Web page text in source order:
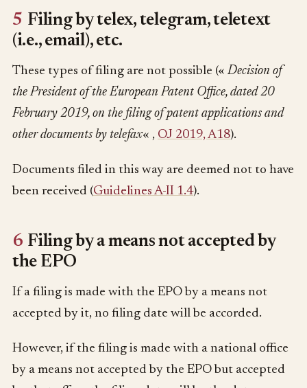
5 Filing by telex, telegram, teletext
(i.e., email), etc.
These types of filing are not possible («Decision of
the President of the European Patent Office, dated 20
February 2019, on the filing of patent applications and
other documents by telefax« , OJ 2019, A18).
Documents filed in this way are deemed not to have
been received (Guidelines A-II 1.4).
6 Filing by a means not accepted by
the EPO
If a filing is made with the EPO by a means not
accepted by it, no filing date will be accorded.
However, if the filing is made with a national office
by a means not accepted by the EPO but accepted